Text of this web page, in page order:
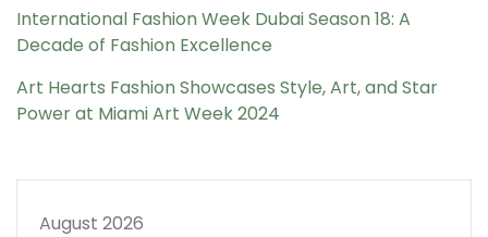
International Fashion Week Dubai Season 18: A
Decade of Fashion Excellence
Art Hearts Fashion Showcases Style, Art, and Star
Power at Miami Art Week 2024
August 2026